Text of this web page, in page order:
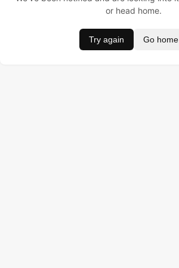
or head home.
Try again Go home